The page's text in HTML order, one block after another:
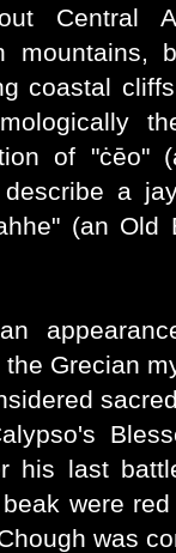
Central
mountains,
coastal
of "ċēo"
a
" (an Old
Grecian
his last
were
was